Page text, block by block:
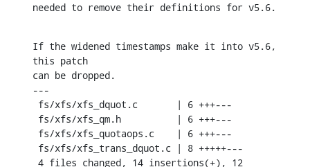
needed to remove their definitions for v5.6.
If the widened timestamps make it into v5.6,
this patch
can be dropped.
---